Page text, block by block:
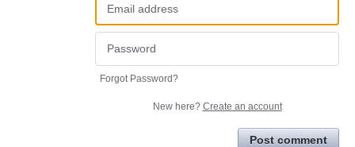
Forgot Password?
New here? Create an account
Post comment